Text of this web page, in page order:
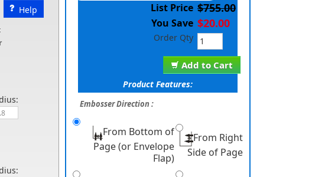
Help
Add to Cart
List Price $755.00
You Save $20.00
Order Qty
Product Features:
Embosser Direction :
From Bottom of
Page (or Envelope
Flap)
From Right
Side of Page